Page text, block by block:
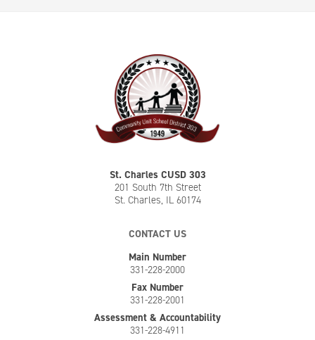
St. Charles CUSD 303
201 South 7th Street
St. Charles, IL 60174
CONTACT US
Main Number
331-228-2000
Fax Number
331-228-2001
Assessment & Accountability
331-228-4911